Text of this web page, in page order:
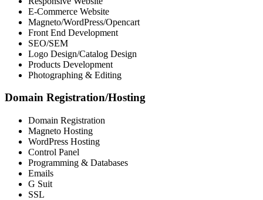
E-Commerce Website
Magneto/WordPress/Opencart
Front End Development
SEO/SEM
Logo Design/Catalog Design
Products Development
Photographing & Editing
Domain Registration/Hosting
Domain Registration
Magneto Hosting
WordPress Hosting
Control Panel
Programming & Databases
Emails
G Suit
SSL